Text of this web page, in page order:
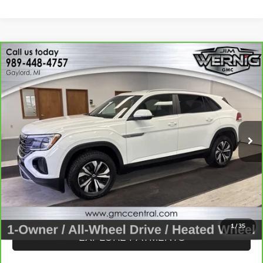
1 /35
CARBRAVO2024
SPORT2.0T SE
Price Drop
VIN:1V2LE2CA8RC206160 Stock:B3242BModel:CMD3PR
54,466 mi Ext. Int.
$24,893
SALE PRICE
CALL FOR BEST PRICE
UNLOCK BEST PRICE
EXPLORE PAYMENTS
Compare Vehicle